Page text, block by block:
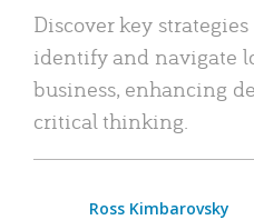
Discover key
identify and navigate
business, enhancing
critical thinking.
Ross Kimbarovsky